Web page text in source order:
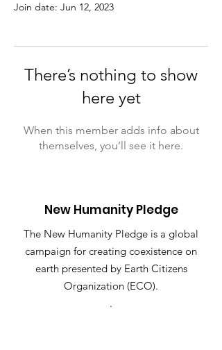
Join date: Jun 12, 2023
There’s nothing to show
here yet
When this member adds info about
themselves, you’ll see it here.
New Humanity Pledge
The New Humanity Pledge is a global
campaign for creating coexistence on
earth presented by Earth Citizens
Organization (ECO).
.